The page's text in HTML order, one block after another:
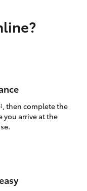
, then complete the
arrive at the